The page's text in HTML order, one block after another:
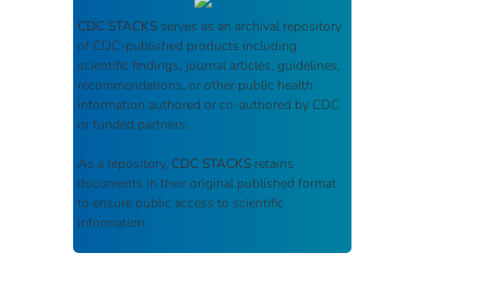
CDC STACKS serves as an archival repository
of CDC-published products including
scientific findings, journal articles, guidelines,
recommendations, or other public health
information authored or co-authored by CDC
or funded partners.
As a repository, CDC STACKS retains
documents in their original published format
to ensure public access to scientific
information.